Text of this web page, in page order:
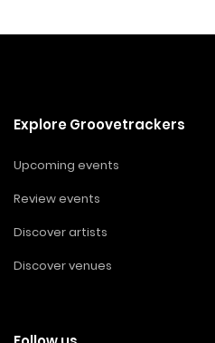
Explore Groovetrackers
Upcoming events
Review events
Discover artists
Discover venues